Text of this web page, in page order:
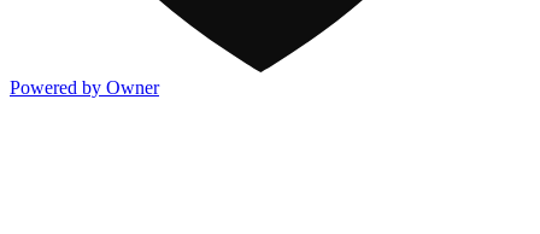
Powered by Owner